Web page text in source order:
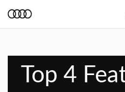
Top 4 Features of
Top 4